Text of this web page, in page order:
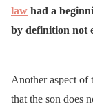
law had a
by definition not
Another aspect of
that the son does